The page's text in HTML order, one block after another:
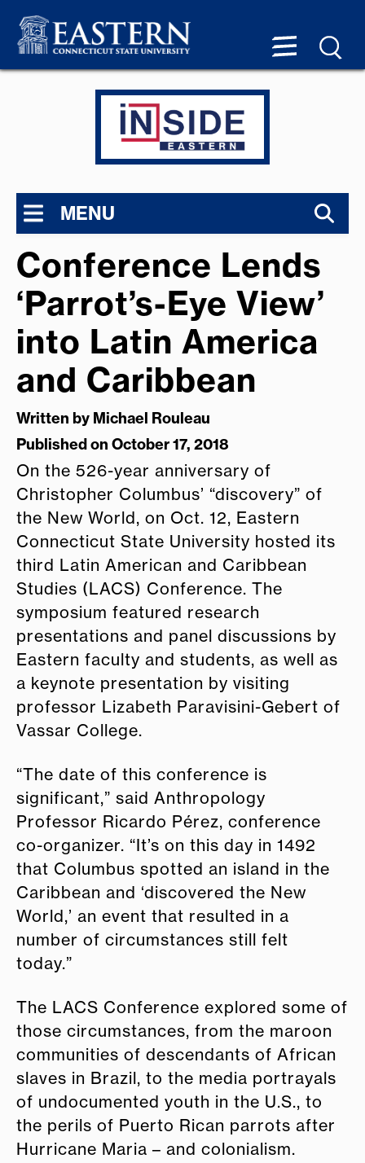
MENU
Conference Lends
‘Parrot’s-Eye View’
into Latin America
and Caribbean
Written by Michael Rouleau
Published on October 17, 2018
On the 526-year anniversary of
Christopher Columbus’ “discovery” of
the New World, on Oct. 12, Eastern
Connecticut State University hosted its
third Latin American and Caribbean
Studies (LACS) Conference. The
symposium featured research
presentations and panel discussions by
Eastern faculty and students, as well as
a keynote presentation by visiting
professor Lizabeth Paravisini-Gebert of
Vassar College.
“The date of this conference is
significant,” said Anthropology
Professor Ricardo Pérez, conference
co-organizer. “It’s on this day in 1492
that Columbus spotted an island in the
Caribbean and ‘discovered the New
World,’ an event that resulted in a
number of circumstances still felt
today.”
The LACS Conference explored some of
those circumstances, from the maroon
communities of descendants of African
slaves in Brazil, to the media portrayals
of undocumented youth in the U.S., to
the perils of Puerto Rican parrots after
Hurricane Maria – and colonialism.